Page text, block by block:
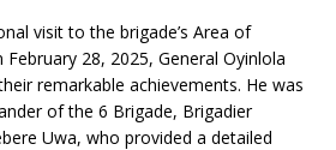
visit to the brigade’s Area of
February 28, 2025, General Oyinlola
remarkable achievements. He was
of the 6 Brigade, Brigadier
Uwa, who provided a detailed